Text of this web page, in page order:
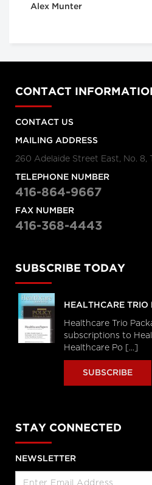
Alex Munter
CONTACT
CONTACT US
MAILING ADDRESS
260 Adelaide Street East, No. 8,
TELEPHONE NUMBER
416-864-9667
FAX NUMBER
416-368-4443
SUBSCRIBE TODAY
HEALTHCARE TRIO
Healthcare Trio
subscriptions to
Healthcare Po [...]
SUBSCRIBE
STAY CONNECTED
NEWSLETTER